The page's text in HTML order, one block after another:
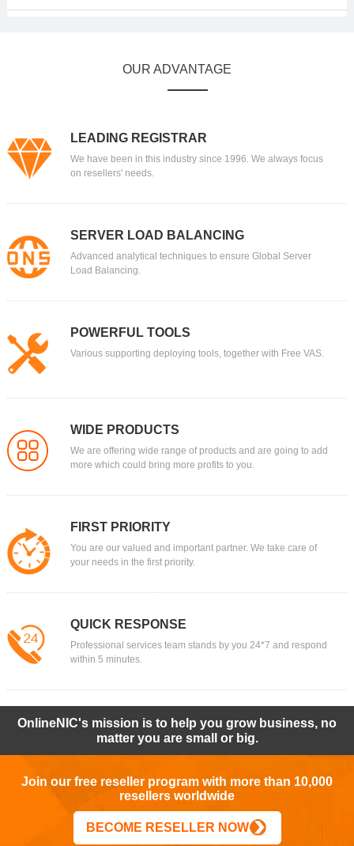
OUR ADVANTAGE
LEADING REGISTRAR
We have been in this industry since 1996. We always focus
on resellers' needs.
SERVER LOAD BALANCING
Advanced analytical techniques to ensure Global Server
Load Balancing.
POWERFUL TOOLS
Various supporting deploying tools, together with Free VAS.
WIDE PRODUCTS
We are offering wide range of products and are going to add
more which could bring more profits to you.
FIRST PRIORITY
You are our valued and important partner. We take care of
your needs in the first priority.
QUICK RESPONSE
Professional services team stands by you 24*7 and respond
within 5 minutes.
OnlineNIC's mission is to help you grow business, no
matter you are small or big.
Join our free reseller program with more than 10,000
resellers worldwide
BECOME RESELLER NOW